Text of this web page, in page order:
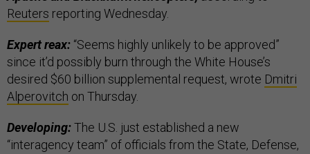
Reuters reporting Wednesday.
Expert reax: “Seems highly unlikely to be approved”
since it’d possibly burn through the White House’s
desired $60 billion supplemental request, wrote Dmitri
Alperovitch on Thursday.
Developing:The U.S. just established a new
“interagency team” of officials from the State, Defense,